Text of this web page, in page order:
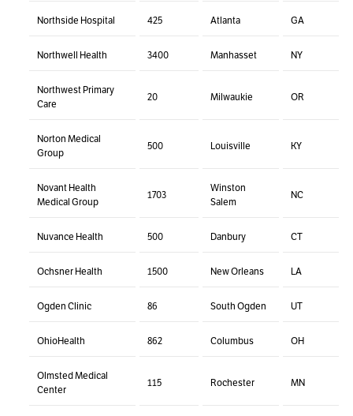
Northside Hospital 425 Atlanta GA
Northwell Health 3400 Manhasset NY
Northwest Primary
Care
20 Milwaukie OR
Norton Medical
Group
500 Louisville KY
Novant Health
Medical Group
1703
Winston
Salem
NC
Nuvance Health 500 Danbury CT
Ochsner Health 1500 New Orleans LA
Ogden Clinic 86 South Ogden UT
OhioHealth 862 Columbus OH
Olmsted Medical
Center
115 Rochester MN